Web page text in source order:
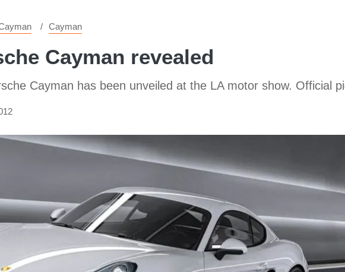
Cayman
Cayman revealed
Cayman has been unveiled at the LA motor show. Official